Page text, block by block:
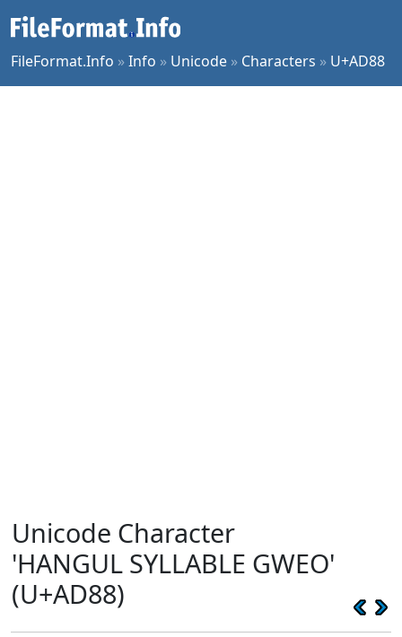
FileFormat.Info »Info » Unicode » Characters » U+AD88
Unicode Character
'HANGUL SYLLABLE GWEO'
(U+AD88)